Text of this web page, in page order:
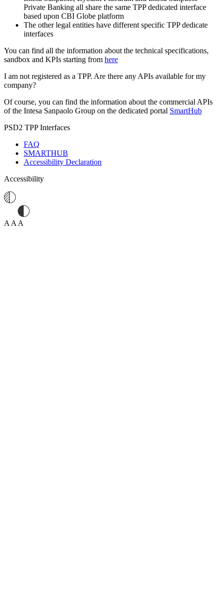
Private Banking all share the same TPP dedicated interface
based upon CBI Globe platform
The other legal entities have different specific TPP dedicate
interfaces
You can find all the information about the technical specifications,
sandbox and KPIs starting from here
I am not registered as a TPP. Are there any APIs available for my
company?
Of course, you can find the information about the commercial APIs
of the Intesa Sanpaolo Group on the dedicated portal SmartHub
PSD2 TPP Interfaces
FAQ
SMARTHUB
Accessibility Declaration
Accessibility
AAA